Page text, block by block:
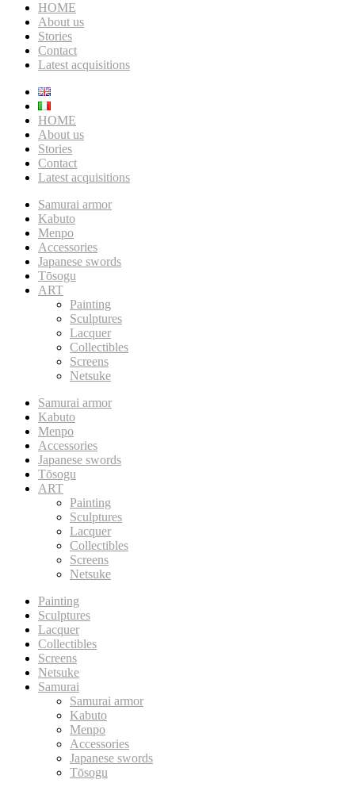
HOME
About us
Stories
Contact
Latest acquisitions
HOME
About us
Stories
Contact
Latest acquisitions
Samurai armor
Kabuto
Menpo
Accessories
Japanese swords
Tōsogu
ART
Painting
Sculptures
Lacquer
Collectibles
Screens
Netsuke
Samurai armor
Kabuto
Menpo
Accessories
Japanese swords
Tōsogu
ART
Painting
Sculptures
Lacquer
Collectibles
Screens
Netsuke
Painting
Sculptures
Lacquer
Collectibles
Screens
Netsuke
Samurai
Samurai armor
Kabuto
Menpo
Accessories
Japanese swords
Tōsogu